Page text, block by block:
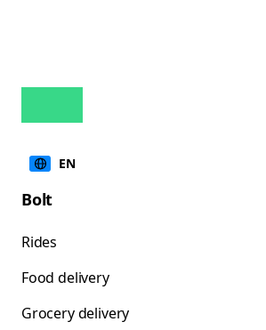
EN
Bolt
Rides
Food delivery
Grocery delivery